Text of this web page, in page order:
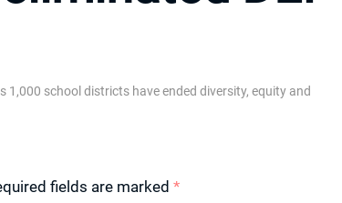
school districts have ended diversity, equity and
fields are marked *